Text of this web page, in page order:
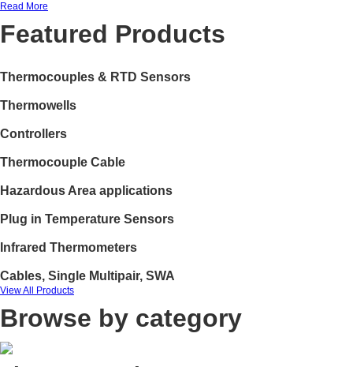
Read More
Featured Products
Thermocouples & RTD Sensors
Thermowells
Controllers
Thermocouple Cable
Hazardous Area applications
Plug in Temperature Sensors
Infrared Thermometers
Cables, Single Multipair, SWA
View All Products
Browse by category